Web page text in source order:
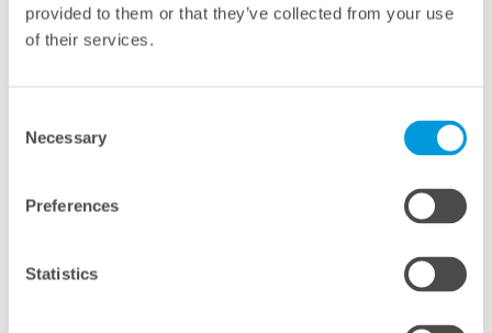
provided to them or that they’ve collected from your use
of their services.
Selection
Necessary
Preferences
Statistics
carried out simply and quickly by importing the system
data. “The professional monitoring system offers
investors, especially those who already know the
Schneider.
Successful cooperation
“We are delighted to be working with meteocontrol.